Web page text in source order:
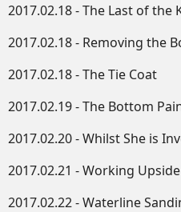
2017.02.18 - The Last of the
2017.02.18 - Removing the
2017.02.18 - The Tie Coat
2017.02.19 - The Bottom
2017.02.20 - Whilst She is
2017.02.21 - Working
2017.02.22 - Waterline